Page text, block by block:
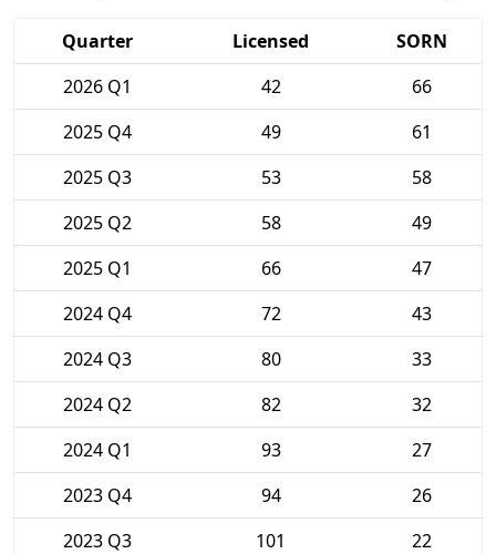
Quarter Licensed
SORN
2026 Q1
42
66
2025 Q4
49
61
2025 Q3
53
58
2025 Q2
58
49
2025 Q1
66
47
2024 Q4
72
43
2024 Q3
80
33
2024 Q2
82
32
2024 Q1
93
27
2023 Q4
94
26
2023 Q3
101
22